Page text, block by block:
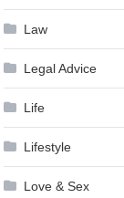
Law
Legal Advice
Life
Lifestyle
Love & Sex